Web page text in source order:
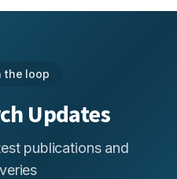
the loop
Updates
publications and